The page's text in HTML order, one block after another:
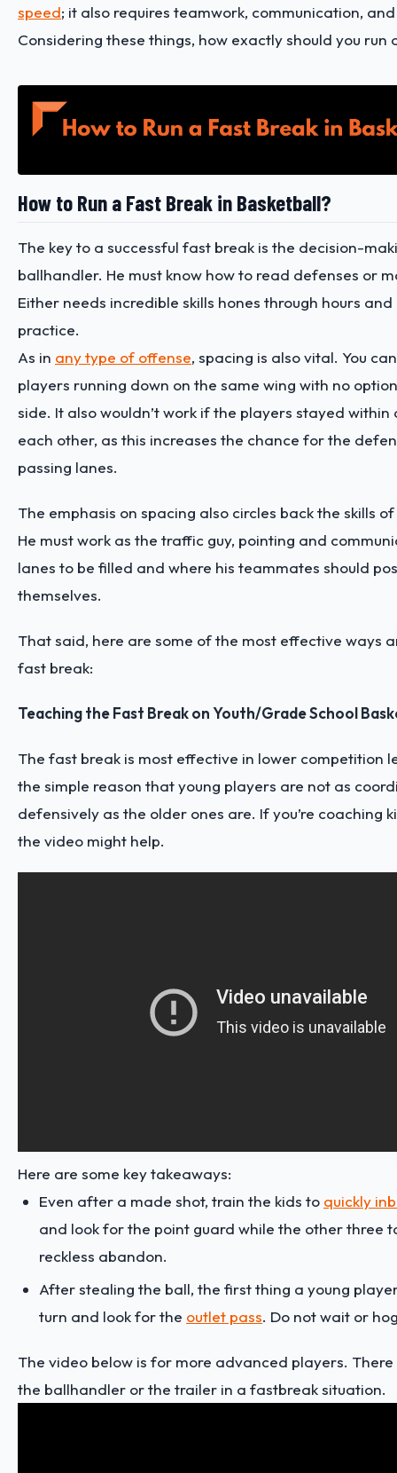
speed; it also requires teamwork, communication,
Considering these things, how exactly should you run
How to Run a Fast Break in Basketball?
The key to a successful fast break is the decision-
ballhandler. He must know how to read defenses or
Either needs incredible skills hones through hours
practice.
As in any type of offense, spacing is also vital. You
players running down on the same wing with no
side. It also wouldn’t work if the players stayed within
each other, as this increases the chance for the
passing lanes.
The emphasis on spacing also circles back the skills
He must work as the traffic guy, pointing and
lanes to be filled and where his teammates should
themselves.
That said, here are some of the most effective ways
fast break:
Teaching the Fast Break on Youth/Grade School
The fast break is most effective in lower competition
the simple reason that young players are not as
defensively as the older ones are. If you’re coaching
the video might help.
Here are some key takeaways:
Even after a made shot, train the kids to quickly
and look for the point guard while the other three
reckless abandon.
After stealing the ball, the first thing a young
turn and look for the outlet pass. Do not wait or
The video below is for more advanced players.
the ballhandler or the trailer in a fastbreak situation.